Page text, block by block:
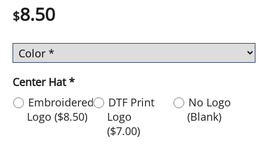
$8.50
Center Hat*
Embroidered
Logo ($8.50)
DTF Print
Logo
($7.00)
No Logo
(Blank)